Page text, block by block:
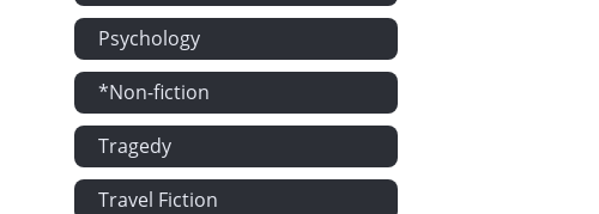
Psychology
*Non-fiction
Tragedy
Travel Fiction